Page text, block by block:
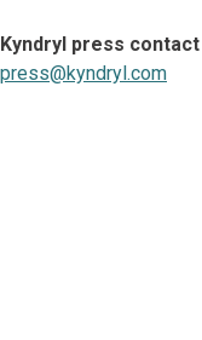
Kyndryl press contact
press@kyndryl.com